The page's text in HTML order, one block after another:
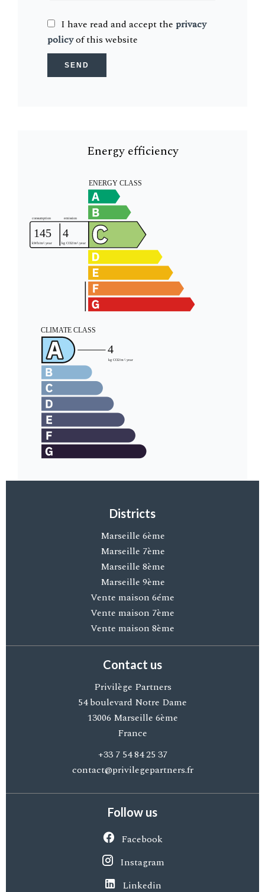
I have read and accept the privacy
policyof this website
SEND
Energy efficiency
Districts
Marseille 6ème
Marseille 7ème
Marseille 8ème
Marseille 9ème
Vente maison 6éme
Vente maison 7ème
Vente maison 8ème
Contact us
Privilège Partners
54 boulevard Notre Dame
13006 Marseille 6ème
France
+33 7 54 84 25 37
contact@privilegepartners.fr
Follow us
Facebook
Instagram
Linkedin